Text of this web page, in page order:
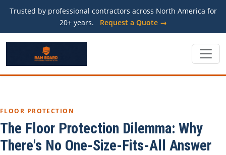
Trusted by professional contractors across North America for
20+ years.
Request a Quote →
FLOOR PROTECTION
The Floor Protection Dilemma: Why
There's No One-Size-Fits-All Answer